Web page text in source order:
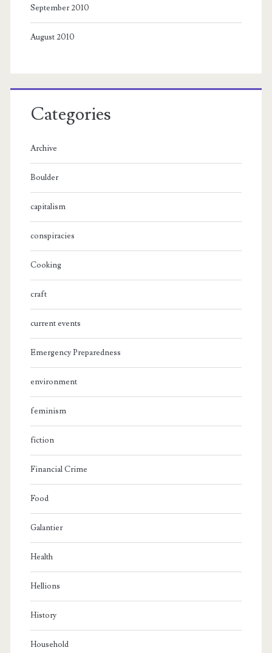
September 2010
August 2010
Categories
Archive
Boulder
capitalism
conspiracies
Cooking
craft
current events
Emergency Preparedness
environment
feminism
fiction
Financial Crime
Food
Galantier
Health
Hellions
History
Household